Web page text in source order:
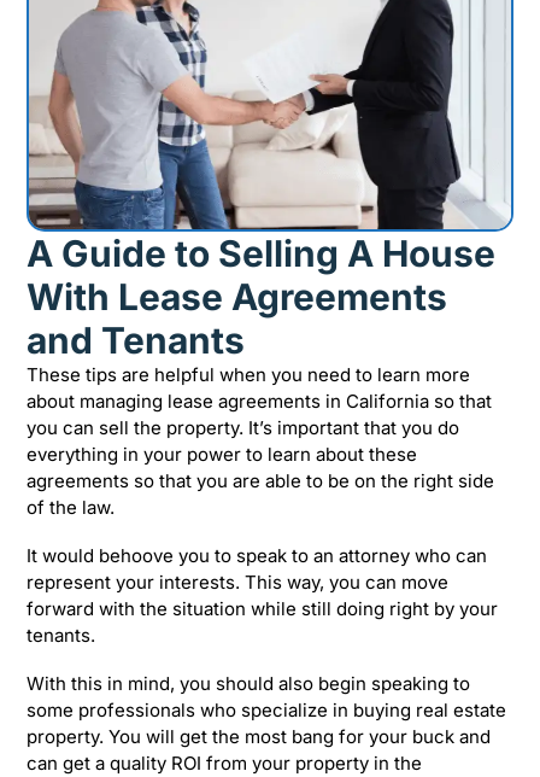
A Guide to Selling A House
With Lease Agreements
and Tenants
These tips are helpful when you need to learn more
about managing lease agreements in California so that
you can sell the property. It’s important that you do
everything in your power to learn about these
agreements so that you are able to be on the right side
of the law.
It would behoove you to speak to an attorney who can
represent your interests. This way, you can move
forward with the situation while still doing right by your
tenants.
With this in mind, you should also begin speaking to
some professionals who specialize in buying real estate
property. You will get the most bang for your buck and
can get a quality ROI from your property in the